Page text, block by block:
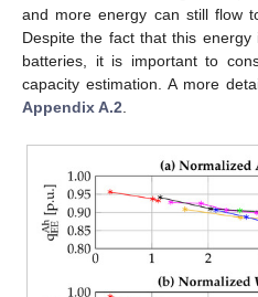
and more energy can still flow
Despite the fact that this
batteries, it is important to
capacity estimation. A more
Appendix A.2.